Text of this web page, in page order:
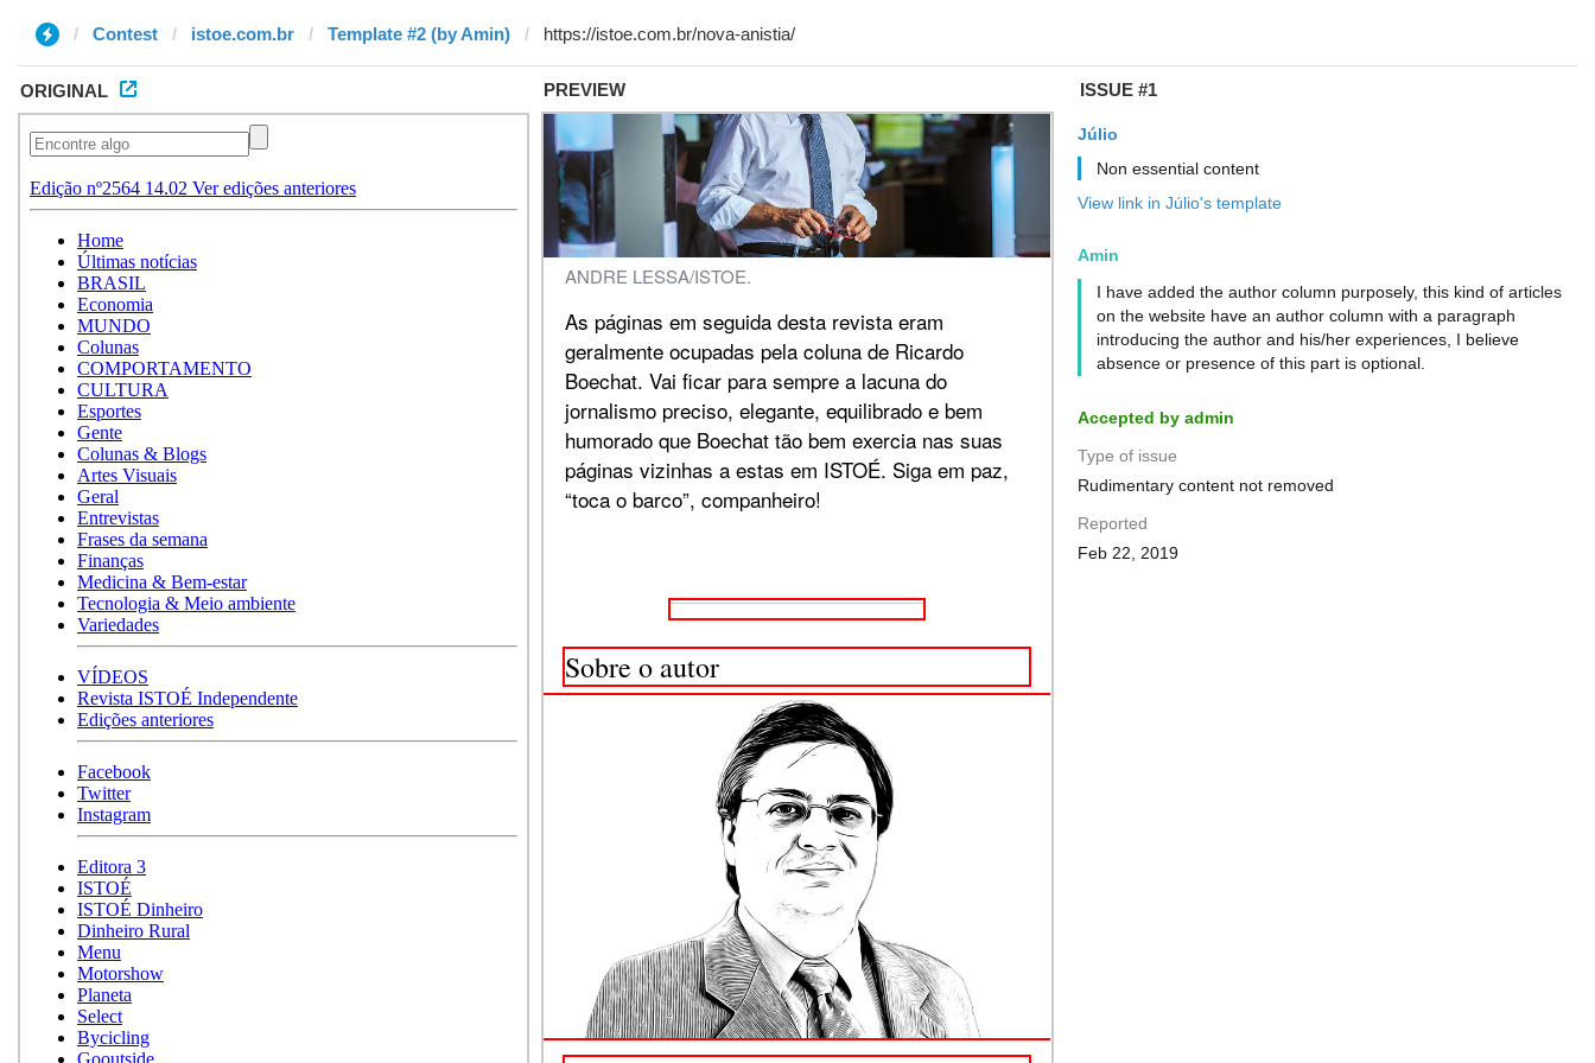
Contest istoe.com.br Template #2 (by Amin)
ORIGINAL PREVIEW ISSUE #1
Júlio
Non essential content
View link in Júlio's template
Amin
I have added the author column purposely, this kind of articles
on the website have an author column with a paragraph
introducing the author and his/her experiences, I believe
absence or presence of this part is optional.
Accepted by admin
Type of issue
Rudimentary content not removed
Reported
Feb 22, 2019